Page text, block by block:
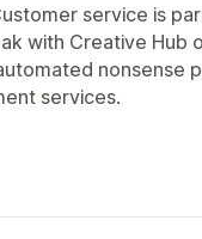
service is
with Creative Hub
nonsense
services.